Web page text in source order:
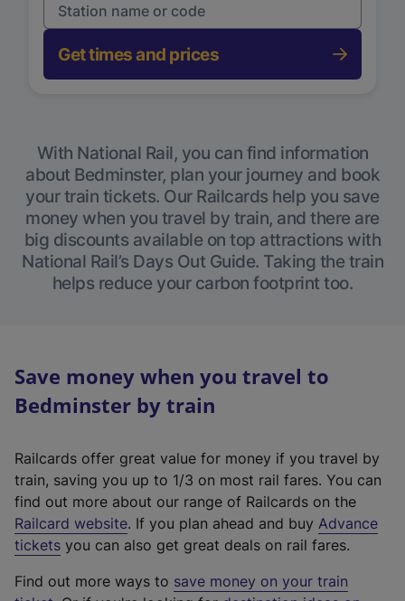
Get times and prices
With National Rail, you can find information
about Bedminster, plan your journey and book
your train tickets. Our Railcards help you save
money when you travel by train, and there are
big discounts available on top attractions with
National Rail’s Days Out Guide. Taking the train
helps reduce your carbon footprint too.
Save money when you travel to
Bedminster by train
Railcards offer great value for money if you travel by
train, saving you up to 1/3 on most rail fares. You can
find out more about our range of Railcards on the
Railcard website(
e
t
. If you plan ahead and buy Advance
tickets you can also get great deals on rail fares.
Find out more ways to save money on your train